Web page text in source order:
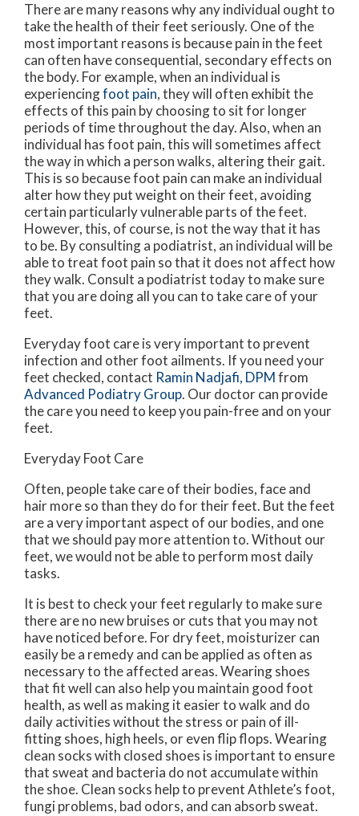
There are many reasons why any individual ought to
take the health of their feet seriously. One of the
most important reasons is because pain in the feet
can often have consequential, secondary effects on
the body. For example, when an individual is
experiencingfoot pain, they will often exhibit the
effects of this pain by choosing to sit for longer
periods of time throughout the day. Also, when an
individual has foot pain, this will sometimes affect
the way in which a person walks, altering their gait.
This is so because foot pain can make an individual
alter how they put weight on their feet, avoiding
certain particularly vulnerable parts of the feet.
However, this, of course, is not the way that it has
to be. By consulting a podiatrist, an individual will be
able to treat foot pain so that it does not affect how
they walk. Consult a podiatrist today to make sure
that you are doing all you can to take care of your
feet.
Everyday foot care is very important to prevent
infection and other foot ailments. If you need your
feet checked, contact Ramin Nadjafi, DPMfrom
Advanced Podiatry Group. Our doctorcan provide
the care you need to keep you pain-free and on your
feet.
Everyday Foot Care
Often, people take care of their bodies, face and
hair more so than they do for their feet. But the feet
are a very important aspect of our bodies, and one
that we should pay more attention to. Without our
feet, we would not be able to perform most daily
tasks.
It is best to check your feet regularly to make sure
there are no new bruises or cuts that you may not
have noticed before. For dry feet, moisturizer can
easily be a remedy and can be applied as often as
necessary to the affected areas. Wearing shoes
that fit well can also help you maintain good foot
health, as well as making it easier to walk and do
daily activities without the stress or pain of ill-
fitting shoes, high heels, or even flip flops. Wearing
clean socks with closed shoes is important to ensure
that sweat and bacteria do not accumulate within
the shoe. Clean socks help to prevent Athlete’s foot,
fungi problems, bad odors, and can absorb sweat.